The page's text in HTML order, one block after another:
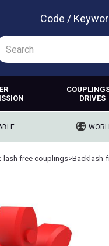
Code /
DRIVES
lash free couplings>Backlash-